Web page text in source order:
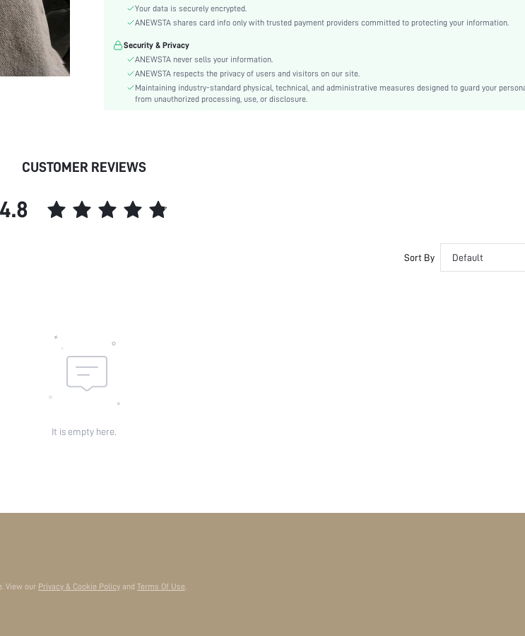
Sleeve Type:
Regular Sleeve
Material:
Sequins
Hem Shaped:
Festivals:
Independence Day
Other
Details:
Button Front
Sheer:
Your data is securely encrypted.
ANEWSTA shares card info only with trusted payment providers committed to protecting your information.
Security & Privacy
ANEWSTA never sells your information.
ANEWSTA respects the privacy of users and visitors on our site.
Maintaining industry-standard physical, technical, and administrative measures designed to guard your
from unauthorized processing, use, or disclosure.
CUSTOMER REVIEWS
4.8
Sort By Default
It is empty here.
View our Privacy & Cookie Policy and Terms Of Use.